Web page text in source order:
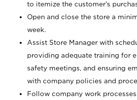
to itemize the customer’s
Open and close the store a
week.
Assist Store Manager with
providing adequate training for
safety meetings, and ensuring
with company policies and
Follow company work